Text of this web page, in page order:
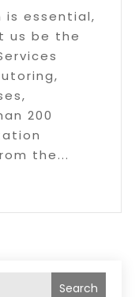
is essential,
us be the
200
the...
Search